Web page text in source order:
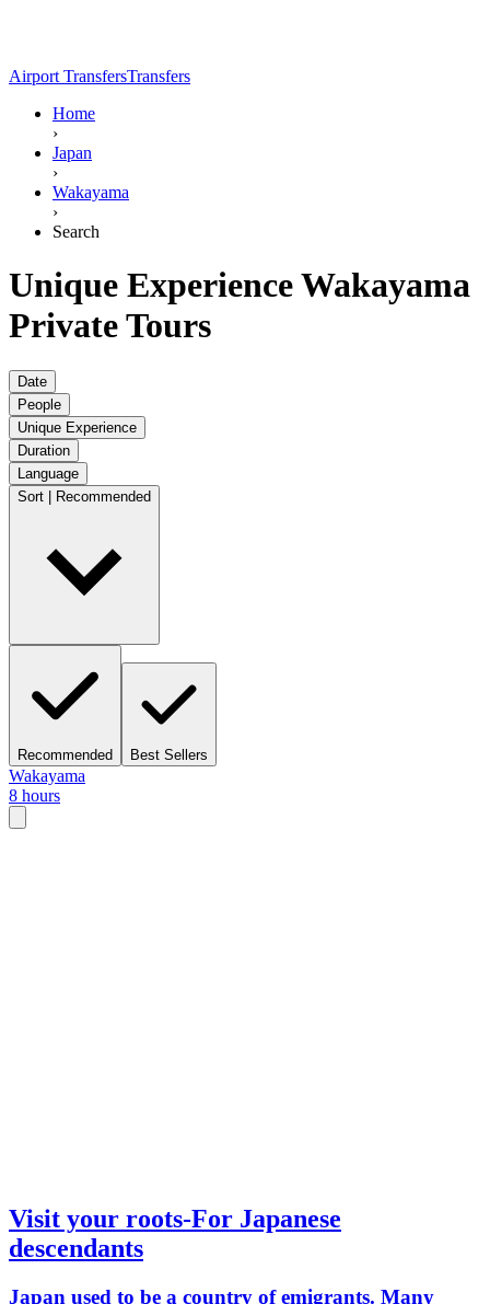
Airport TransfersTransfers
Home
›
Japan
›
Wakayama
›
Search
Unique Experience Wakayama
Private Tours
Date
People
Unique Experience
Duration
Language
Sort | Recommended
Recommended Best Sellers
Wakayama
8 hours
Visit your roots-For Japanese
descendants
Japan used to be a country of emigrants. Many